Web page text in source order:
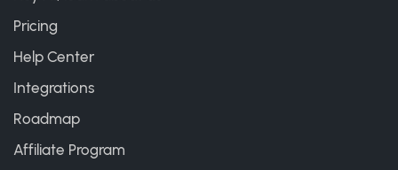
Pricing
Help Center
Integrations
Roadmap
Affiliate Program